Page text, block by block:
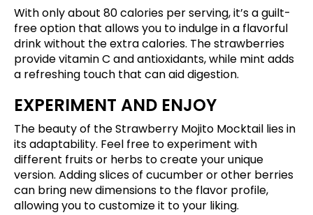
With only about 80 calories per serving, it’s a guilt-
free option that allows you to indulge in a flavorful
drink without the extra calories. The strawberries
provide vitamin C and antioxidants, while mint adds
a refreshing touch that can aid digestion.
EXPERIMENT AND ENJOY
The beauty of the Strawberry Mojito Mocktail lies in
its adaptability. Feel free to experiment with
different fruits or herbs to create your unique
version. Adding slices of cucumber or other berries
can bring new dimensions to the flavor profile,
allowing you to customize it to your liking.